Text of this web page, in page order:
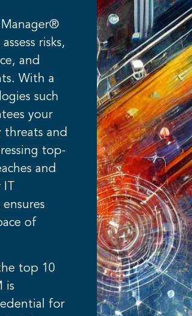
risks,
and
With a
such
your
threats and
top-
and
of
top 10
is
for